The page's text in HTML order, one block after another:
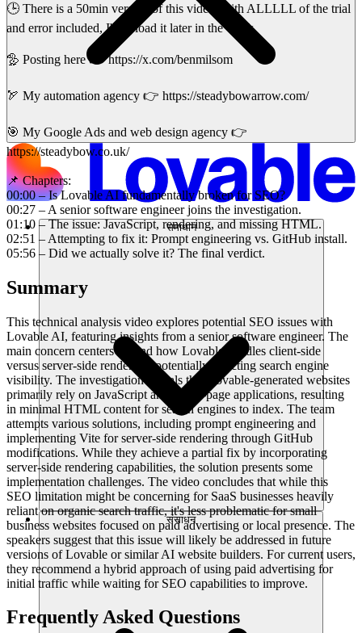
समाधान
संसाधन
🕒 There is a 50min version of this video, with ALLLLL of the trial
and error included, I'll upload it later in the week.
🦤 Posting here 👉 https://x.com/benmilsom
🏹 My automation agency 👉 https://steadybowarrow.com/
🎯 My Google Ads and web design agency 👉
https://steadybow.co.uk/
📌 Chapters:
00:00 – Is Lovable AI fundamentally broken for SEO?
00:27 – A senior software engineer joins the investigation.
01:10 – The issue: JavaScript, rendering, and missing HTML.
02:51 – Attempting to fix it: Prompt engineering vs. GitHub install.
05:56 – Did we actually solve it? The final verdict.
Summary
This technical analysis video explores potential SEO issues with
Lovable AI, featuring insights from a senior software engineer. The
main concern centers around how Lovable handles client-side
versus server-side rendering, potentially affecting search engine
visibility. The investigation reveals that Lovable-generated websites
primarily rely on JavaScript and single-page applications, resulting
in minimal HTML content for search engines to index. The team
attempts various solutions, including prompt engineering and
implementing Vite for server-side rendering through GitHub
modifications. While they achieve a partial fix by incorporating
server-side rendering capabilities, the solution presents some
implementation challenges. The video concludes that while this
SEO limitation might be concerning for SaaS businesses heavily
reliant on organic search traffic, it's less problematic for small
business websites focused on paid advertising or local presence. The
speakers suggest that this issue will likely be addressed in future
versions of Lovable or similar AI website builders. For current users,
they recommend a hybrid approach of using paid advertising for
initial traffic while waiting for SEO capabilities to improve.
Frequently Asked Questions